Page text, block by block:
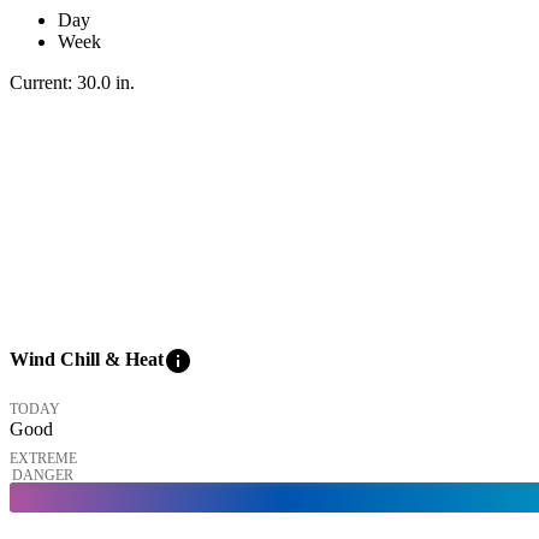
Day
Week
Current: 30.0 in.
Wind Chill & Heatinfo
TODAY
Good
EXTREME
DANGER